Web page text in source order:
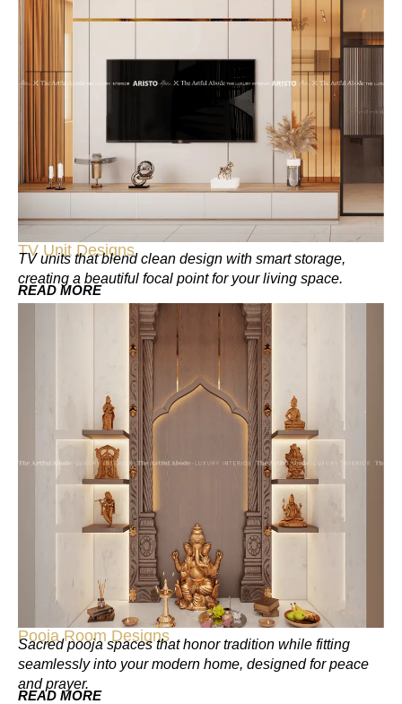
TV Unit Designs
TV units that blend clean design with smart storage,
creating a beautiful focal point for your living space.
READ MORE
Pooja Room Designs
Sacred pooja spaces that honor tradition while fitting
seamlessly into your modern home, designed for peace
and prayer.
READ MORE